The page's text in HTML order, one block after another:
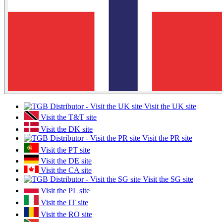
Visit the UK site
Visit the T&T site
Visit the DK site
Visit the PR site
Visit the PT site
Visit the DE site
Visit the CA site
Visit the SG site
Visit the PL site
Visit the IT site
Visit the RO site